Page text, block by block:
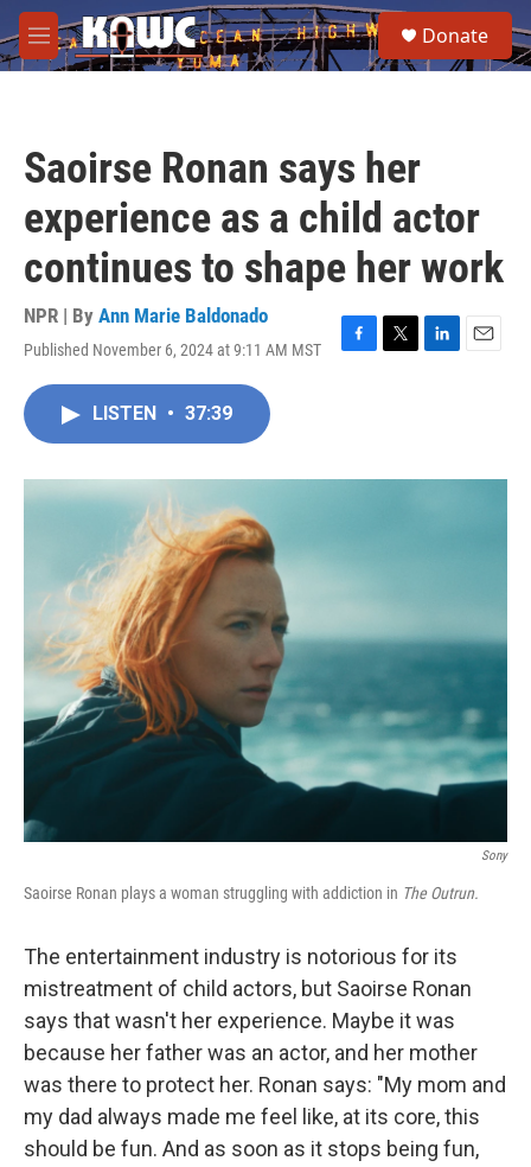
Skip to main content
M
e
e
a
Donate
Saoirse Ronan says her
experience as a child actor
continues to shape her work
NPR | By Ann Marie Baldonado
Published November 6, 2024 at 9:11 AM MST
F
o
T
r
L
I
E
LISTEN • 37:39
Sony
Saoirse Ronan plays a woman struggling with addiction in The Outrun.
The entertainment industry is notorious for its
mistreatment of child actors, but Saoirse Ronan
says that wasn't her experience. Maybe it was
because her father was an actor, and her mother
was there to protect her. Ronan says: "My mom and
my dad always made me feel like, at its core, this
should be fun. And as soon as it stops being fun,